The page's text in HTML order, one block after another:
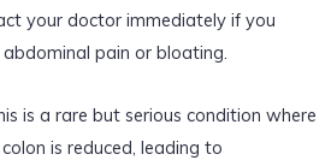
your doctor immediately if you
pain or bloating.
is a rare but serious condition where
is reduced, leading to